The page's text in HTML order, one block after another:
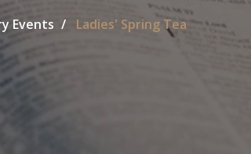
Events Ladies' Spring Tea